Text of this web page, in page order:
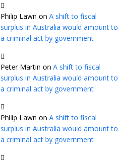
Philip Lawn on A shift to fiscal
surplus in Australia would amount to
a criminal act by government
Peter Martin on A shift to fiscal
surplus in Australia would amount to
a criminal act by government
Philip Lawn on A shift to fiscal
surplus in Australia would amount to
a criminal act by government